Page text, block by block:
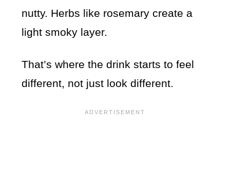
nutty. Herbs like rosemary create a
light smoky layer.
That’s where the drink starts to feel
different, not just look different.